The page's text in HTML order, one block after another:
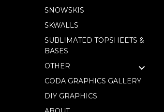
SNOWSKIS
SKWALLS
SUBLIMATED TOPSHEETS &
BASES
OTHER
CODA GRAPHICS GALLERY
DIY GRAPHICS